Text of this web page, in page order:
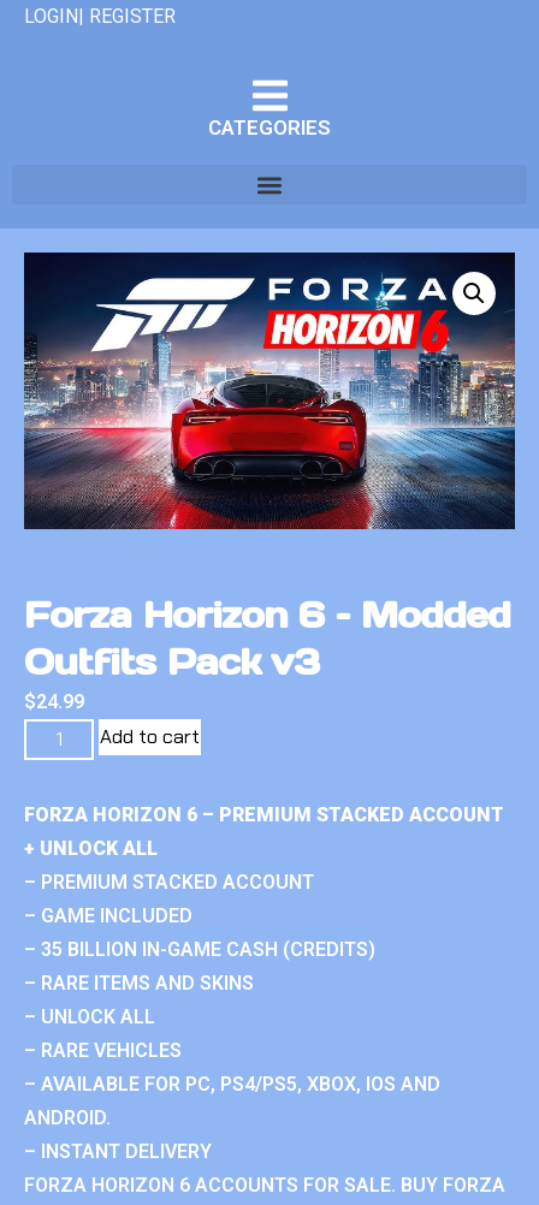
LOGIN| REGISTER
CATEGORIES
Forza Horizon 6 – Modded
Outfits Pack v3
$24.99
Add to cart
FORZA HORIZON 6 – PREMIUM STACKED ACCOUNT
+ UNLOCK ALL
– PREMIUM STACKED ACCOUNT
– GAME INCLUDED
– 35 BILLION IN-GAME CASH (CREDITS)
– RARE ITEMS AND SKINS
– UNLOCK ALL
– RARE VEHICLES
– AVAILABLE FOR PC, PS4/PS5, XBOX, IOS AND
ANDROID.
– INSTANT DELIVERY
FORZA HORIZON 6 ACCOUNTS FOR SALE. BUY FORZA